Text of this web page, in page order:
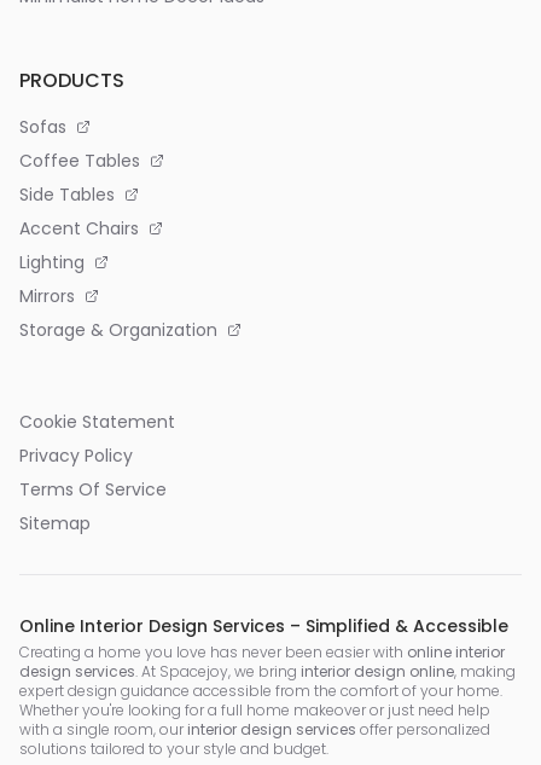
PRODUCTS
Sofas
Coffee Tables
Side Tables
Accent Chairs
Lighting
Mirrors
Storage & Organization
Cookie Statement
Privacy Policy
Terms Of Service
Sitemap
Online Interior Design Services – Simplified & Accessible
Creating a home you love has never been easier with online interior
design services. At Spacejoy, we bring interior design online, making
expert design guidance accessible from the comfort of your home.
Whether you're looking for a full home makeover or just need help
with a single room, our interior design services offer personalized
solutions tailored to your style and budget.